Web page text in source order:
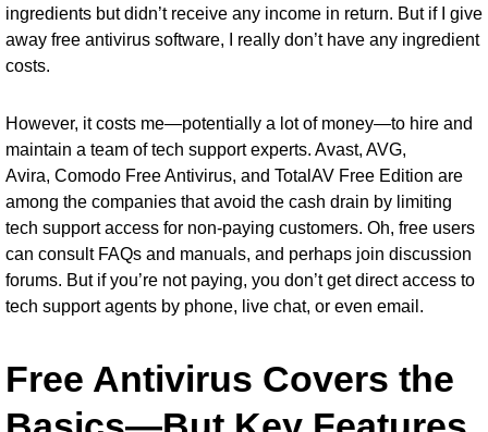
ingredients but didn’t receive any income in return. But if I give
away free antivirus software, I really don’t have any ingredient
costs.
However, it costs me—potentially a lot of money—to hire and
maintain a team of tech support experts. Avast, AVG,
Avira, Comodo Free Antivirus, and TotalAV Free Edition are
among the companies that avoid the cash drain by limiting
tech support access for non-paying customers. Oh, free users
can consult FAQs and manuals, and perhaps join discussion
forums. But if you’re not paying, you don’t get direct access to
tech support agents by phone, live chat, or even email.
Free Antivirus Covers the